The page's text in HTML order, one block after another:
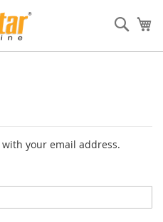
your email address.